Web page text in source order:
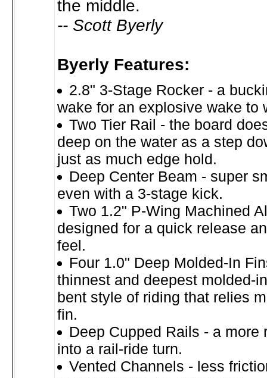
the middle.
-- Scott Byerly
Byerly Features:
2.8" 3-Stage Rocker - a
wake for an explosive wake to
Two Tier Rail - the board
deep on the water as a step
just as much edge hold.
Deep Center Beam - super
even with a 3-stage kick.
Two 1.2" P-Wing Machined
designed for a quick release
feel.
Four 1.0" Deep Molded-In
thinnest and deepest molded-
bent style of riding that relies
fin.
Deep Cupped Rails - a more
into a rail-ride turn.
Vented Channels - less